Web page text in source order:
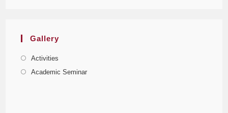
Gallery
Activities
Academic Seminar